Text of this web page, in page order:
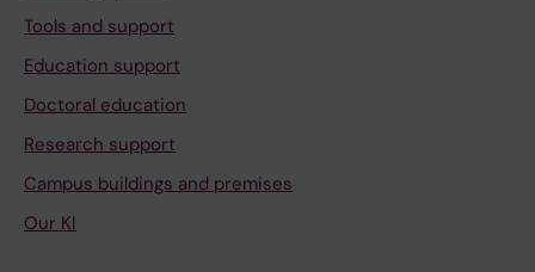
Tools and support
Education support
Doctoral education
Research support
Campus buildings and premises
Our KI